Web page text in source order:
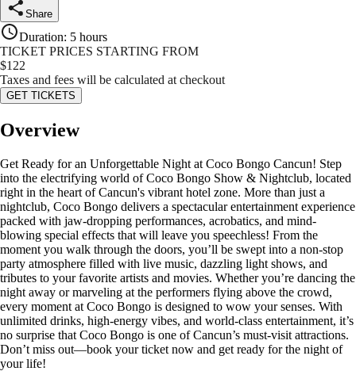
Share
Duration: 5 hours
TICKET PRICES STARTING FROM
$122
Taxes and fees will be calculated at checkout
GET TICKETS
Overview
Get Ready for an Unforgettable Night at Coco Bongo Cancun! Step
into the electrifying world of Coco Bongo Show & Nightclub, located
right in the heart of Cancun's vibrant hotel zone. More than just a
nightclub, Coco Bongo delivers a spectacular entertainment experience
packed with jaw-dropping performances, acrobatics, and mind-
blowing special effects that will leave you speechless! From the
moment you walk through the doors, you’ll be swept into a non-stop
party atmosphere filled with live music, dazzling light shows, and
tributes to your favorite artists and movies. Whether you’re dancing the
night away or marveling at the performers flying above the crowd,
every moment at Coco Bongo is designed to wow your senses. With
unlimited drinks, high-energy vibes, and world-class entertainment, it’s
no surprise that Coco Bongo is one of Cancun’s must-visit attractions.
Don’t miss out—book your ticket now and get ready for the night of
your life!